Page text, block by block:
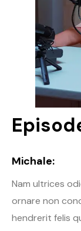
Michale:
Nam ultrices
ornare non
hendrerit felis